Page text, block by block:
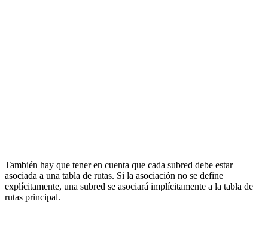
También hay que tener en cuenta que cada subred debe estar
asociada a una tabla de rutas. Si la asociación no se define
explícitamente, una subred se asociará implícitamente a la tabla de
rutas principal.